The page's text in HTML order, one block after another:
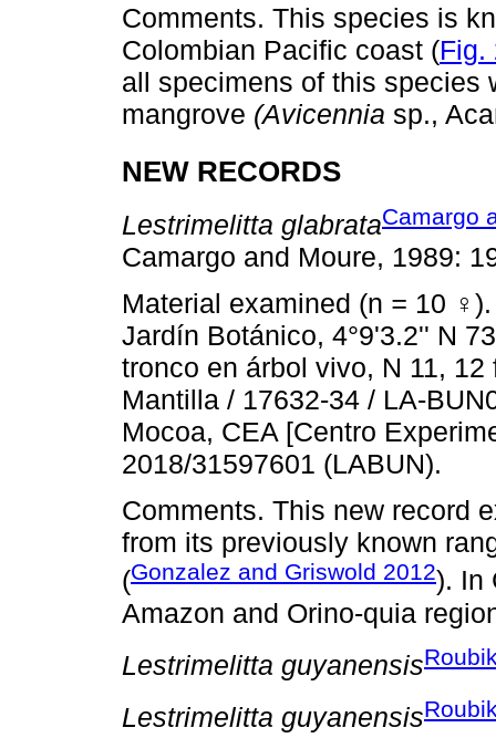
Comments. This species is
Colombian Pacific coast (Fig.
all specimens of this species
mangrove (Avicennia sp.,
NEW RECORDS
Lestrimelitta glabrataCamargo
Camargo and Moure, 1989:
Material examined (n = 10
Jardín Botánico, 4°9'3.2'' N
tronco en árbol vivo, N 11,
Mantilla / 17632-34 / LA-
Mocoa, CEA [Centro
2018/31597601 (LABUN).
Comments. This new record
from its previously known
(Gonzalez and Griswold 2012). In
Amazon and Orino-quia
Lestrimelitta guyanensis
Lestrimelitta guyanensis